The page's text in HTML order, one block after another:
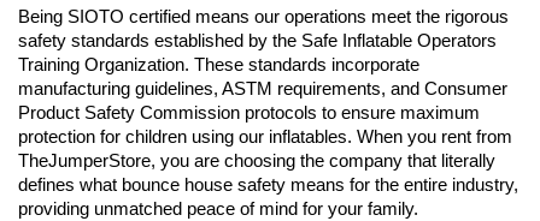
Being SIOTO certified means our operations meet the rigorous
safety standards established by the Safe Inflatable Operators
Training Organization. These standards incorporate
manufacturing guidelines, ASTM requirements, and Consumer
Product Safety Commission protocols to ensure maximum
protection for children using our inflatables. When you rent from
TheJumperStore, you are choosing the company that literally
defines what bounce house safety means for the entire industry,
providing unmatched peace of mind for your family.